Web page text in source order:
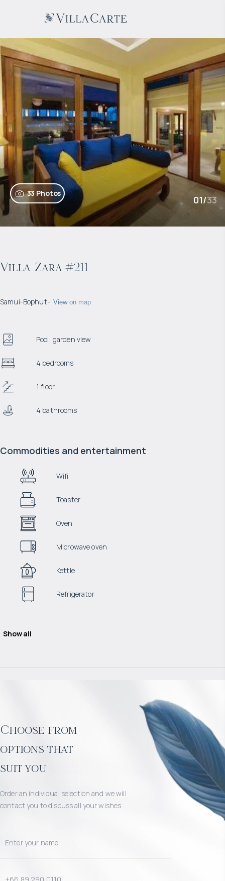
33 Photos
01/33
Villa Zara #211
Samui-Bophut- View on map
Pool, garden view
4 bedrooms
1 floor
4 bathrooms
Commodities and entertainment
Wifi
Toaster
Oven
Microwave oven
Kettle
Refrigerator
Show all
Choose from
options that
suit you
Order an individual selection and we will
contact you to discuss all your wishes